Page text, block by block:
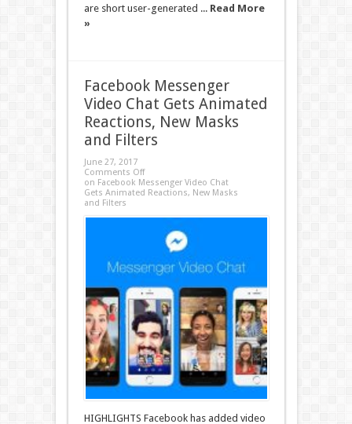
are short user-generated ... Read More
»
Facebook Messenger
Video Chat Gets Animated
Reactions, New Masks
and Filters
June 27, 2017
Comments Off
on Facebook Messenger Video Chat
Gets Animated Reactions, New Masks
and Filters
HIGHLIGHTS Facebook has added video